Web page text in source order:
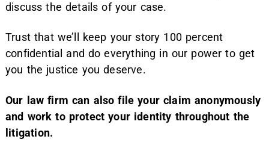
discuss the details of your case.
Trust that we’ll keep your story 100 percent
confidential and do everything in our power to get
you the justice you deserve.
Our law firm can also file your claim anonymously
and work to protect your identity throughout the
litigation.